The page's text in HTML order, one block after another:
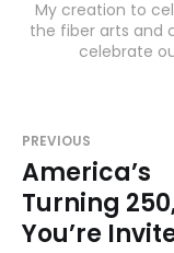
My creation to
the fiber arts and
celebrate
PREVIOUS
America’s
Turning
You’re